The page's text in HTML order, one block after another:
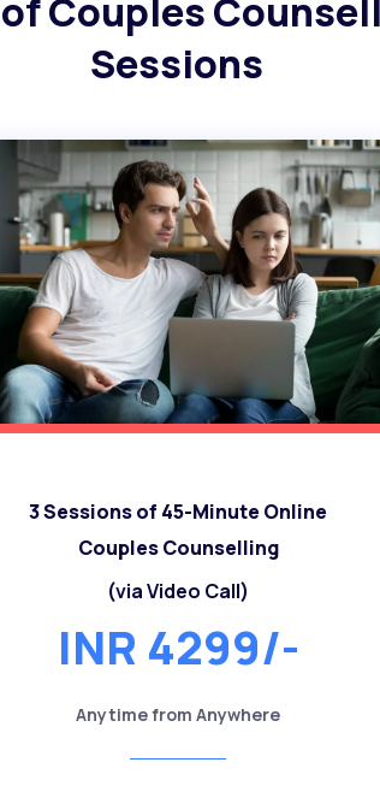
Couples
Sessions
3 Sessions of 45-Minute Online
Couples Counselling
(via Video Call)
INR 4299/-
Anytime from Anywhere